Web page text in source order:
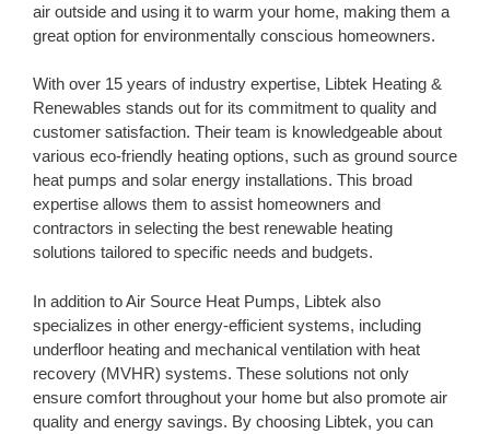
air outside and using it to warm your home, making them a
great option for environmentally conscious homeowners.
With over 15 years of industry expertise, Libtek Heating &
Renewables stands out for its commitment to quality and
customer satisfaction. Their team is knowledgeable about
various eco-friendly heating options, such as ground source
heat pumps and solar energy installations. This broad
expertise allows them to assist homeowners and
contractors in selecting the best renewable heating
solutions tailored to specific needs and budgets.
In addition to Air Source Heat Pumps, Libtek also
specializes in other energy-efficient systems, including
underfloor heating and mechanical ventilation with heat
recovery (MVHR) systems. These solutions not only
ensure comfort throughout your home but also promote air
quality and energy savings. By choosing Libtek, you can